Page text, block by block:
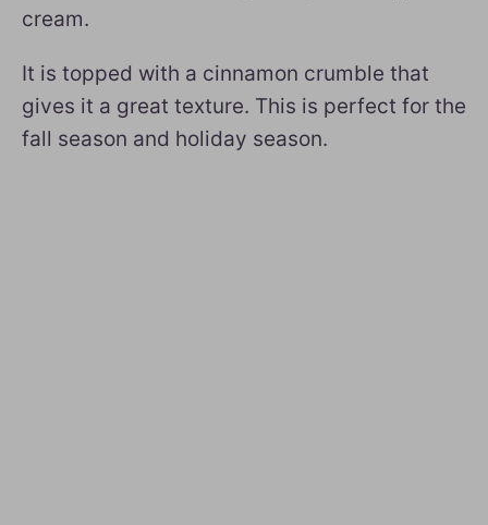
cream.
It is topped with a cinnamon crumble that
gives it a great texture. This is perfect for the
fall season and holiday season.